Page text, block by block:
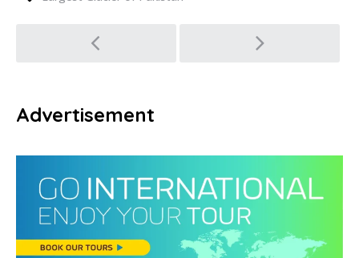
navigation
Advertisement